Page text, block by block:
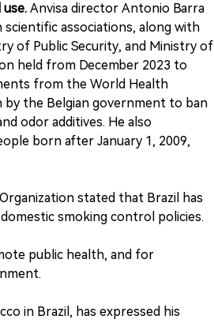
Anvisa director Antonio Barra
associations, along with
of Public Security, and Ministry of
held from December 2023 to
from the World Health
by the Belgian government to ban
odor additives. He also
born after January 1, 2009,
stated that Brazil has
smoking control policies.
public health, and for
in Brazil, has expressed his